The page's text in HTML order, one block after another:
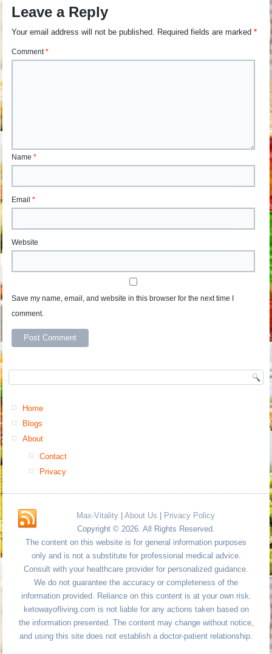
Leave a Reply
Your email address will not be published. Required fields are marked*
Comment*
Name*
Email*
Website
Save my name, email, and website in this browser for the next time I
comment.
Home
Blogs
About
Contact
Privacy
Max-Vitality About Us
Privacy Policy
Copyright © 2026. All Rights Reserved.
The content on this website is for general information purposes
only and is not a substitute for professional medical advice.
Consult with your healthcare provider for personalized guidance.
We do not guarantee the accuracy or completeness of the
information provided. Reliance on this content is at your own risk.
ketowayofliving.com is not liable for any actions taken based on
the information presented. The content may change without notice,
and using this site does not establish a doctor-patient relationship.